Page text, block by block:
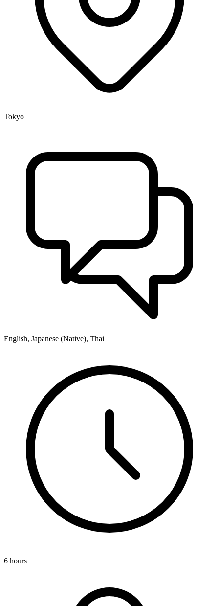
Tokyo
English, Japanese (Native), Thai
6 hours